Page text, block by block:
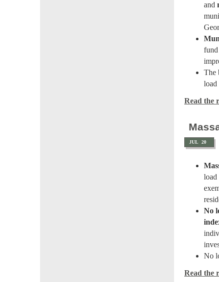
and
fund
The
load
Read the
JUL 20
load
No
No
Read the